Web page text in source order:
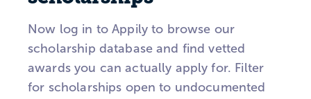
Now log in to Appily to browse our
scholarship database and find vetted
awards you can actually apply for. Filter
for scholarships open to undocumented